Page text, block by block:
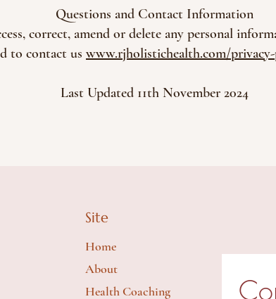
Questions and Contact Information
correct, amend or delete any personal
to contact us www.rjholistichealth.com/
Last Updated 11th November 2024
Site
Home
About
Health Coaching